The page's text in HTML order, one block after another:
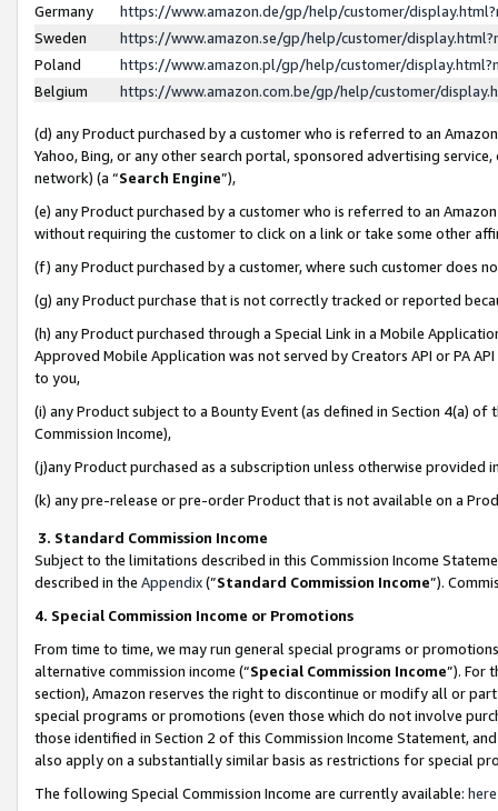
Germany
https://www.amazon.de/gp/help/customer/
Sweden
https://www.amazon.se/gp/help/customer/
Poland
https://www.amazon.pl/gp/help/customer/
Belgium
https://www.amazon.com.be/gp/help/customer/
(d) any Product purchased by a customer who is referred to an
Yahoo, Bing, or any other search portal, sponsored advertising
network) (a “Search Engine”),
(e) any Product purchased by a customer who is referred to an
without requiring the customer to click on a link or take some other
(f) any Product purchased by a customer, where such customer does
(g) any Product purchase that is not correctly tracked or reported
(h) any Product purchased through a Special Link in a Mobile
Approved Mobile Application was not served by Creators API or PA
to you,
(i) any Product subject to a Bounty Event (as defined in Section 4(a)
Commission Income),
(j)any Product purchased as a subscription unless otherwise provided
(k) any pre-release or pre-order Product that is not available on a
3. Standard Commission Income
Subject to the limitations described in this Commission Income
described in the Appendix(”Standard Commission Income”).
4. Special Commission Income or Promotions
From time to time, we may run general special programs or
alternative commission income (“Special Commission Income”). For
section), Amazon reserves the right to discontinue or modify all or
special programs or promotions (even those which do not involve
those identified in Section 2 of this Commission Income Statement,
also apply on a substantially similar basis as restrictions for special
The following Special Commission Income are currently available: here